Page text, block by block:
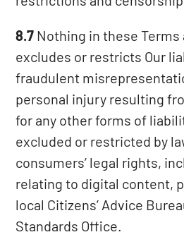
8.7 Nothing in these Terms
excludes or restricts Our
fraudulent
personal injury resulting
for any other forms of
excluded or restricted by
consumers’ legal rights,
relating to digital content,
local Citizens’ Advice
Standards Office.